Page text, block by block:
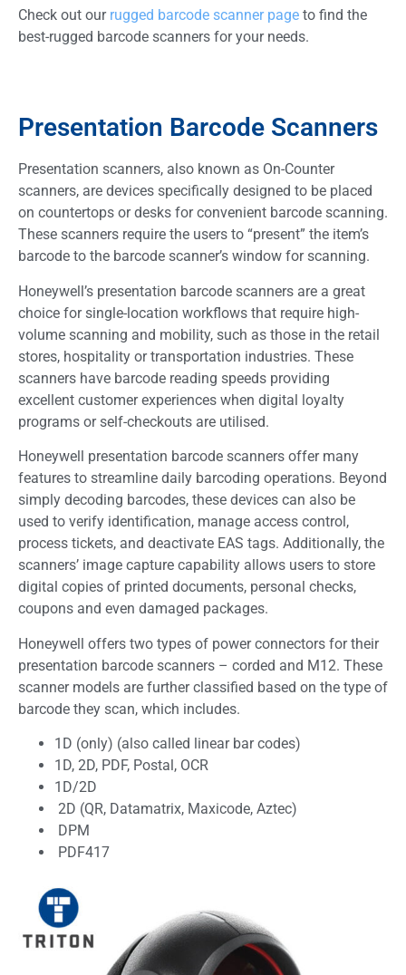
Check out our rugged barcode scanner page to find the
best-rugged barcode scanners for your needs.
Presentation Barcode Scanners
Presentation scanners, also known as On-Counter
scanners, are devices specifically designed to be placed
on countertops or desks for convenient barcode scanning.
These scanners require the users to “present” the item’s
barcode to the barcode scanner’s window for scanning.
Honeywell’s presentation barcode scanners are a great
choice for single-location workflows that require high-
volume scanning and mobility, such as those in the retail
stores, hospitality or transportation industries. These
scanners have barcode reading speeds providing
excellent customer experiences when digital loyalty
programs or self-checkouts are utilised.
Honeywell presentation barcode scanners offer many
features to streamline daily barcoding operations. Beyond
simply decoding barcodes, these devices can also be
used to verify identification, manage access control,
process tickets, and deactivate EAS tags. Additionally, the
scanners’ image capture capability allows users to store
digital copies of printed documents, personal checks,
coupons and even damaged packages.
Honeywell offers two types of power connectors for their
presentation barcode scanners – corded and M12. These
scanner models are further classified based on the type of
barcode they scan, which includes.
1D (only) (also called linear bar codes)
1D, 2D, PDF, Postal, OCR
1D/2D
2D (QR, Datamatrix, Maxicode, Aztec)
DPM
PDF417